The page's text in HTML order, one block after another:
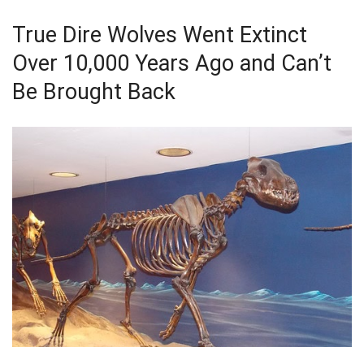
True Dire Wolves Went Extinct
Over 10,000 Years Ago and Can’t
Be Brought Back